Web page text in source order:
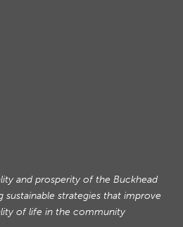
and prosperity of the Buckhead
strategies that improve
of life in the community